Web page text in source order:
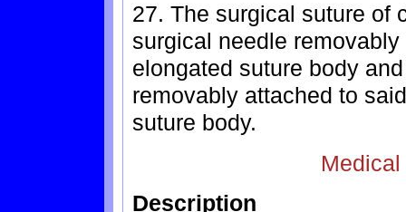
27. The surgical suture of
surgical needle
elongated suture body
removably attached to
suture body.
Description